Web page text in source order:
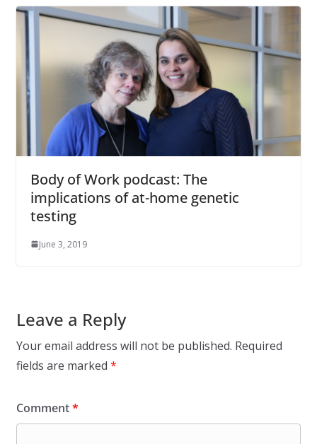
Body of Work podcast: The
implications of at-home genetic
testing
June 3, 2019
Leave a Reply
Your email address will not be published. Required
fields are marked *
Comment*